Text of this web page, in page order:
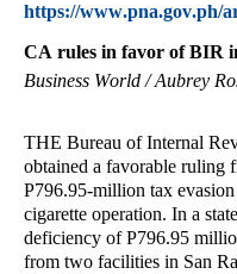
https://www.pna.gov.ph/
CA rules in favor of BIR
Business World / Aubrey
THE Bureau of Internal
obtained a favorable ruling
P796.95-million tax
cigarette operation. In a
deficiency of P796.95
from two facilities in San